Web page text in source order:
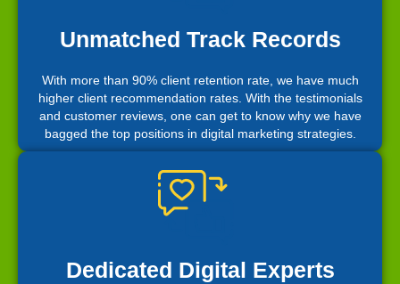
Unmatched Track Records
With more than 90% client retention rate, we have much
higher client recommendation rates. With the testimonials
and customer reviews, one can get to know why we have
bagged the top positions in digital marketing strategies.
Dedicated Digital Experts